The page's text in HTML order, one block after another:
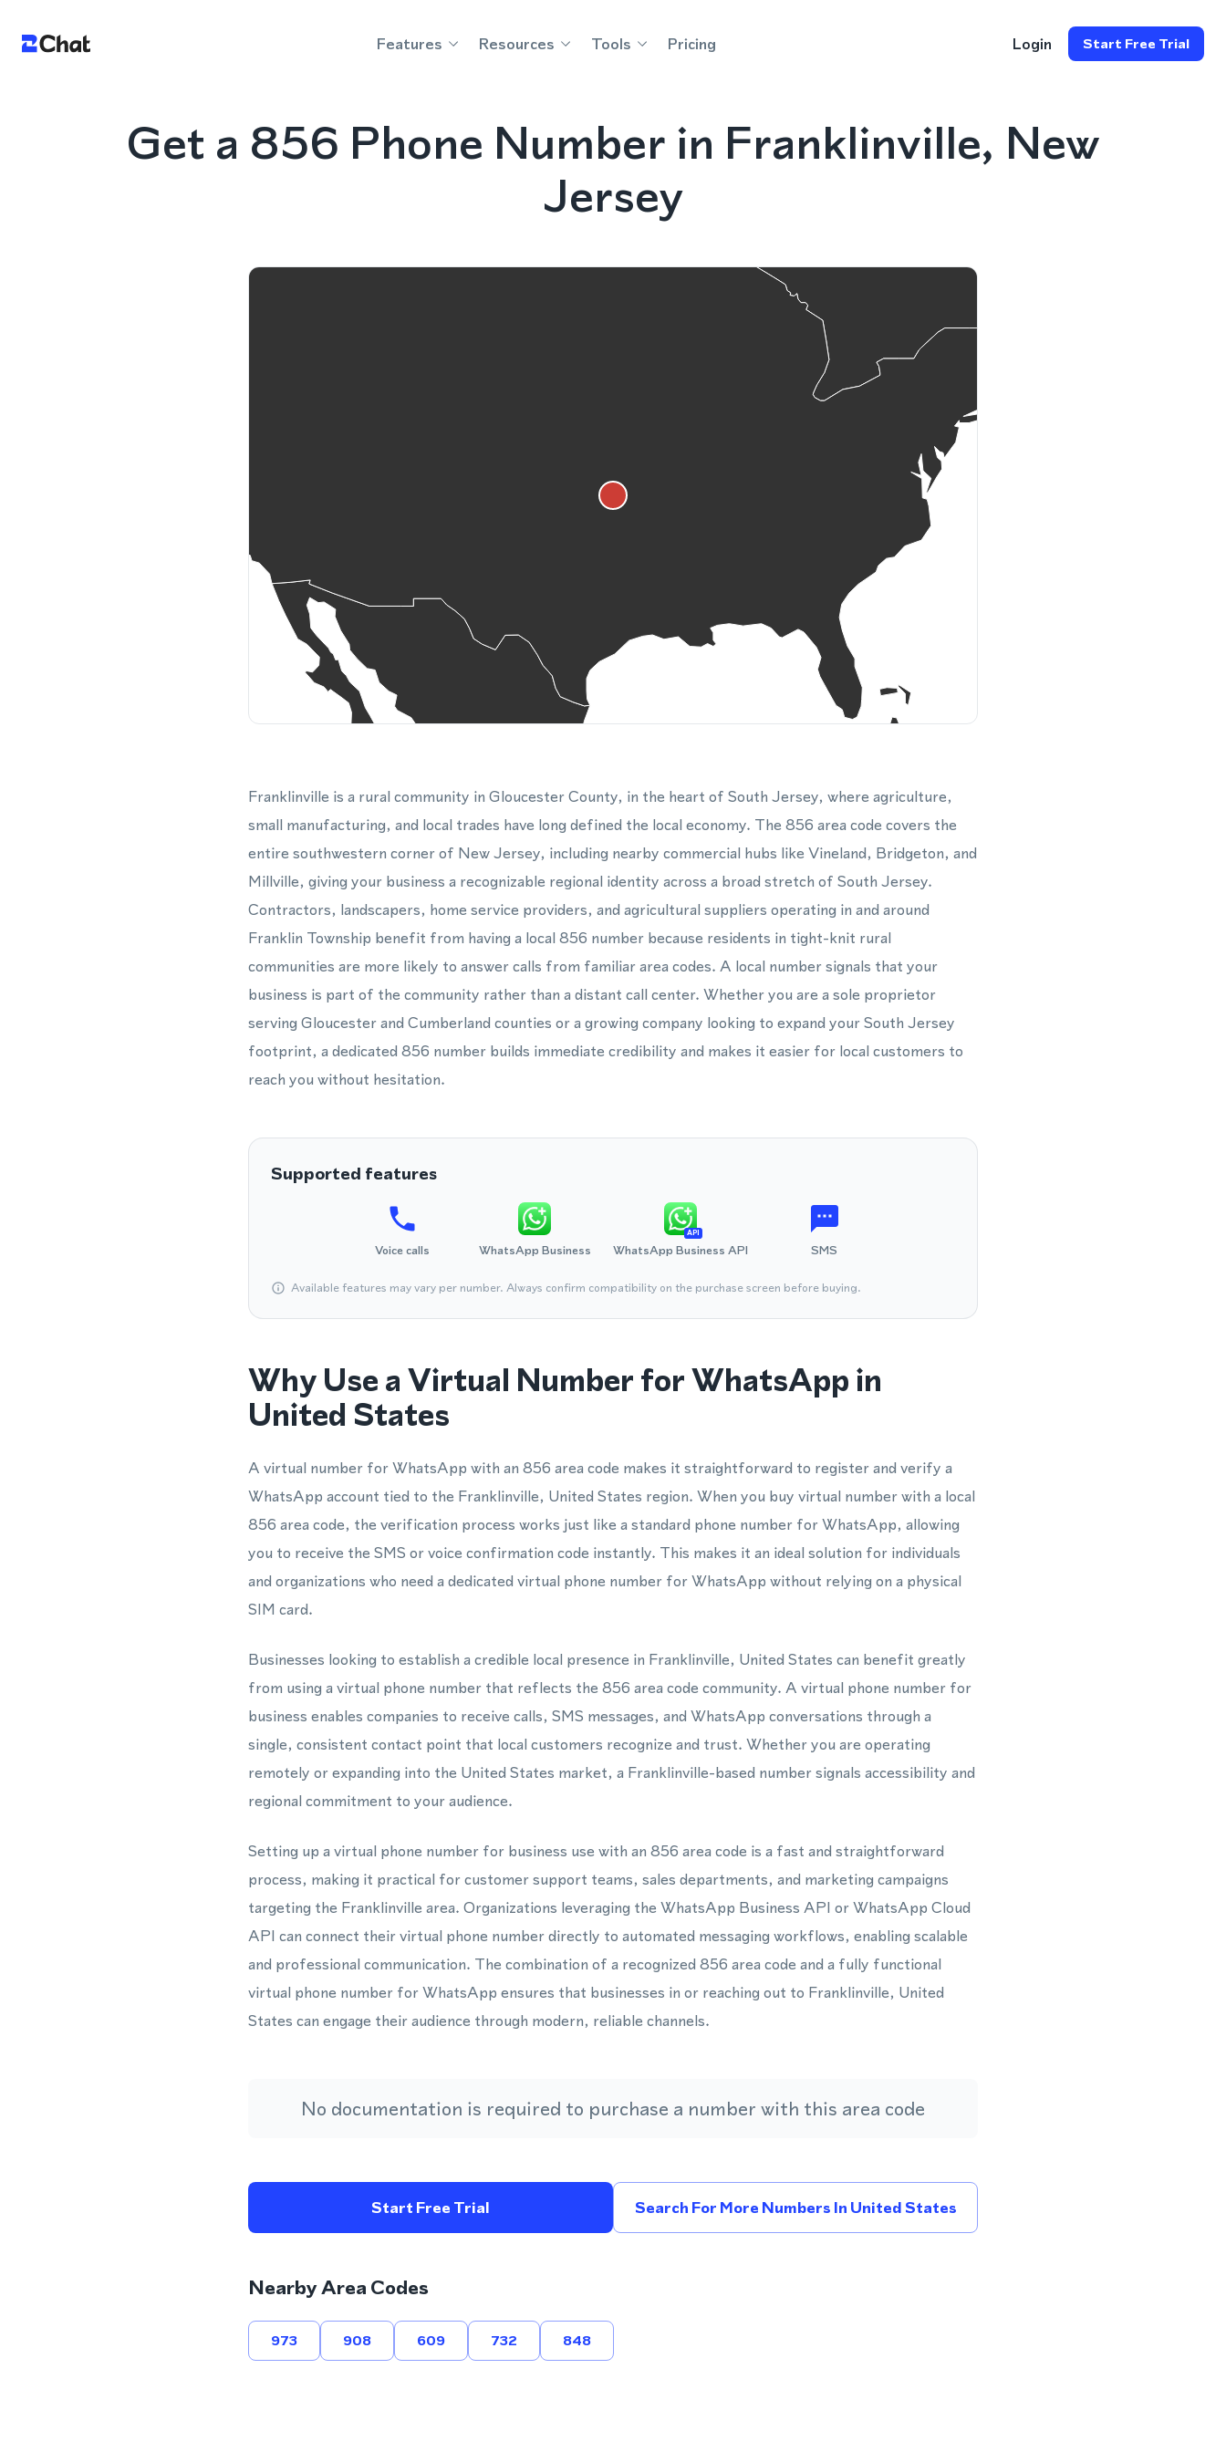
Features Resources Tools Pricing Login Start Free Trial
Get a 856 Phone Number in Franklinville, New
Jersey
Franklinville is a rural community in Gloucester County, in the heart of South Jersey, where agriculture,
small manufacturing, and local trades have long defined the local economy. The 856 area code covers the
entire southwestern corner of New Jersey, including nearby commercial hubs like Vineland, Bridgeton, and
Millville, giving your business a recognizable regional identity across a broad stretch of South Jersey.
Contractors, landscapers, home service providers, and agricultural suppliers operating in and around
Franklin Township benefit from having a local 856 number because residents in tight-knit rural
communities are more likely to answer calls from familiar area codes. A local number signals that your
business is part of the community rather than a distant call center. Whether you are a sole proprietor
serving Gloucester and Cumberland counties or a growing company looking to expand your South Jersey
footprint, a dedicated 856 number builds immediate credibility and makes it easier for local customers to
reach you without hesitation.
Supported features
Voice calls WhatsApp Business
API
WhatsApp Business API SMS
Available features may vary per number. Always confirm compatibility on the purchase screen before buying.
Why Use a Virtual Number for WhatsApp in
United States
A virtual number for WhatsApp with an 856 area code makes it straightforward to register and verify a
WhatsApp account tied to the Franklinville, United States region. When you buy virtual number with a local
856 area code, the verification process works just like a standard phone number for WhatsApp, allowing
you to receive the SMS or voice confirmation code instantly. This makes it an ideal solution for individuals
and organizations who need a dedicated virtual phone number for WhatsApp without relying on a physical
SIM card.
Businesses looking to establish a credible local presence in Franklinville, United States can benefit greatly
from using a virtual phone number that reflects the 856 area code community. A virtual phone number for
business enables companies to receive calls, SMS messages, and WhatsApp conversations through a
single, consistent contact point that local customers recognize and trust. Whether you are operating
remotely or expanding into the United States market, a Franklinville-based number signals accessibility and
regional commitment to your audience.
Setting up a virtual phone number for business use with an 856 area code is a fast and straightforward
process, making it practical for customer support teams, sales departments, and marketing campaigns
targeting the Franklinville area. Organizations leveraging the WhatsApp Business API or WhatsApp Cloud
API can connect their virtual phone number directly to automated messaging workflows, enabling scalable
and professional communication. The combination of a recognized 856 area code and a fully functional
virtual phone number for WhatsApp ensures that businesses in or reaching out to Franklinville, United
States can engage their audience through modern, reliable channels.
No documentation is required to purchase a number with this area code
Start Free Trial Search For More Numbers In United States
Nearby Area Codes
973 908 609 732 848